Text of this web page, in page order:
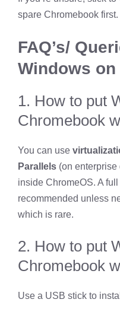
spare Chromebook first.
FAQ’s/
Windows
1. How to put
Chromebook
You can use
Parallels (on
inside ChromeOS. A full
recommended unless
which is rare.
2. How to put
Chromebook
Use a USB stick to